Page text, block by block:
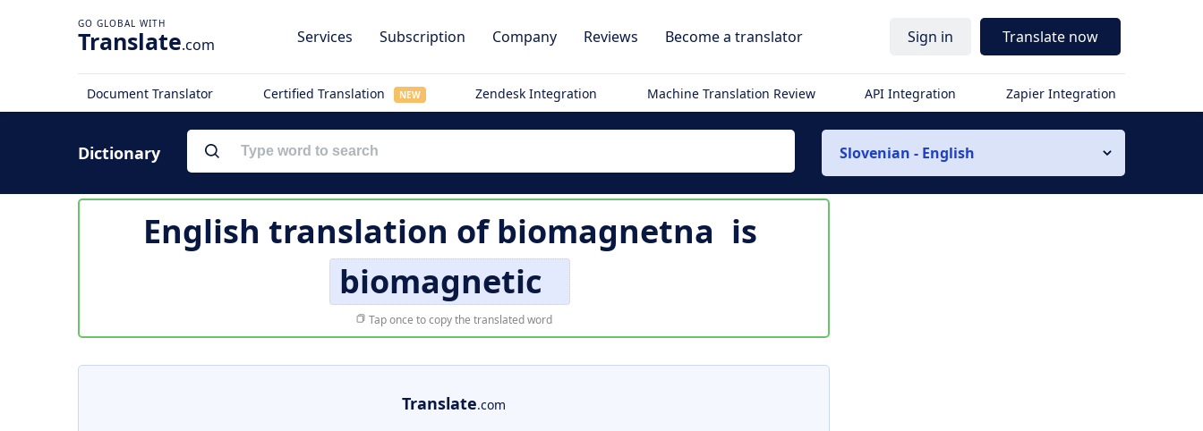
Translate.com Services Subscription Company Reviews Become a translator Sign in Translate now
Document Translator Certified Translation NEW Zendesk Integration Machine Translation Review API Integration Zapier Integration
Dictionary Slovenian - English
English translation ofbiomagnetna is
biomagnetic
Tap once to copy the translated word
Translate.com